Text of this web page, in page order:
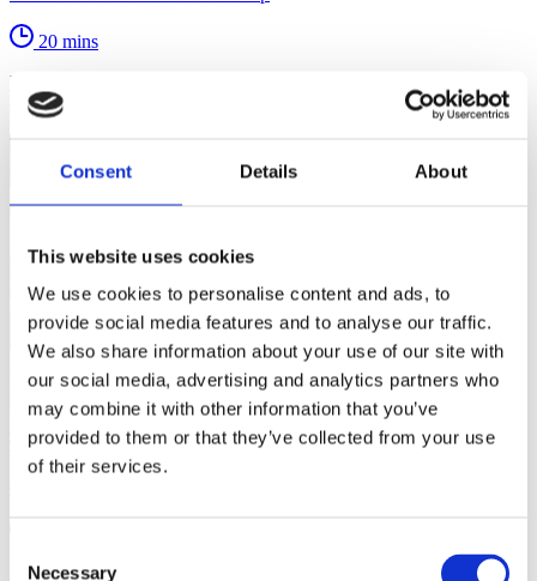
Consent Details About
This website uses cookies
We use cookies to personalise content and ads, to
provide social media features and to analyse our traffic.
We also share information about your use of our site with
our social media, advertising and analytics partners who
may combine it with other information that you’ve
provided to them or that they’ve collected from your use
of their services.
Necessary
20 mins
Understand how children learn and grow. In this course you'll find
out how to become the best possible youth-centred coach.
Developing Effective Environments for Children in Sport
Learn how to devise engaging, safe and supportive sport